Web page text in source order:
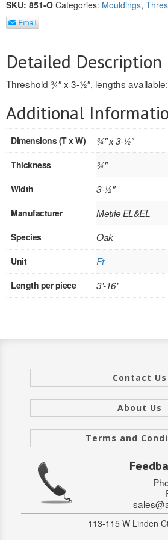
ROUND
Flooring
LAMINATE
SPC VINYL
ENGINEERED
SOLID WOOD
INTERIOR
HOLLOW
DOUBLE
HOLLOW
SOLID CORE
EXTERIOR
HOLLOW
SKU: 851-O Categories: Mouldings,
Detailed Description
Threshold 3⁄4″ x 3-1⁄2″, lengths
Additional
Dimensions (T x W) 3⁄4" x 3-1⁄2"
Thickness 3⁄4"
Width 3-1⁄2"
Manufacturer Metrie EL&EL
Species Oak
Unit Ft
Length per piece 3'-16'
Contact Us
About Us
Terms and
113-115 W Linden